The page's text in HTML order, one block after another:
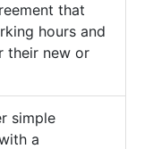
that
hours and
their new or
simple
a